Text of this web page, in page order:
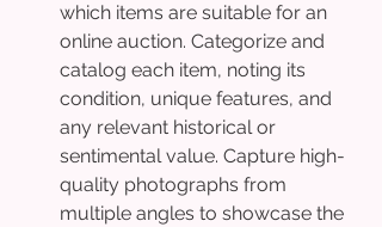
which items are suitable for an
online auction. Categorize and
catalog each item, noting its
condition, unique features, and
any relevant historical or
sentimental value. Capture high-
quality photographs from
multiple angles to showcase the